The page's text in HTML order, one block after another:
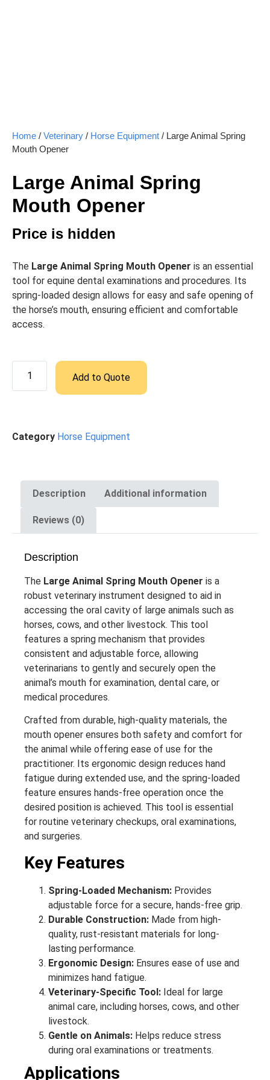
Home / Veterinary / Horse Equipment / Large Animal Spring
Mouth Opener
Large Animal Spring
Mouth Opener
Price is hidden
The Large Animal Spring Mouth Opener is an essential
tool for equine dental examinations and procedures. Its
spring-loaded design allows for easy and safe opening of
the horse’s mouth, ensuring efficient and comfortable
access.
Add to Quote
Category Horse Equipment
Description Additional information
Reviews (0)
Description
The Large Animal Spring Mouth Opener is a
robust veterinary instrument designed to aid in
accessing the oral cavity of large animals such as
horses, cows, and other livestock. This tool
features a spring mechanism that provides
consistent and adjustable force, allowing
veterinarians to gently and securely open the
animal’s mouth for examination, dental care, or
medical procedures.
Crafted from durable, high-quality materials, the
mouth opener ensures both safety and comfort for
the animal while offering ease of use for the
practitioner. Its ergonomic design reduces hand
fatigue during extended use, and the spring-loaded
feature ensures hands-free operation once the
desired position is achieved. This tool is essential
for routine veterinary checkups, oral examinations,
and surgeries.
Key Features
Spring-Loaded Mechanism: Provides
adjustable force for a secure, hands-free grip.
Durable Construction: Made from high-
quality, rust-resistant materials for long-
lasting performance.
Ergonomic Design: Ensures ease of use and
minimizes hand fatigue.
Veterinary-Specific Tool: Ideal for large
animal care, including horses, cows, and other
livestock.
Gentle on Animals: Helps reduce stress
during oral examinations or treatments.
Applications